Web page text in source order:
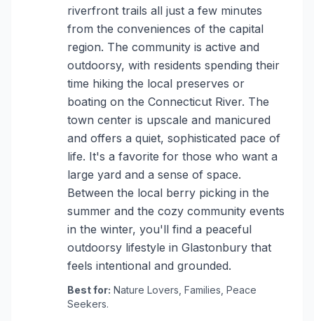
riverfront trails all just a few minutes
from the conveniences of the capital
region. The community is active and
outdoorsy, with residents spending their
time hiking the local preserves or
boating on the Connecticut River. The
town center is upscale and manicured
and offers a quiet, sophisticated pace of
life. It's a favorite for those who want a
large yard and a sense of space.
Between the local berry picking in the
summer and the cozy community events
in the winter, you'll find a peaceful
outdoorsy lifestyle in Glastonbury that
feels intentional and grounded.
Best for: Nature Lovers, Families, Peace
Seekers.